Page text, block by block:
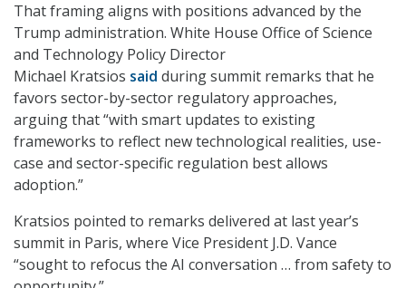
That framing aligns with positions advanced by the
Trump administration. White House Office of Science
and Technology Policy Director
Michael Kratsios said during summit remarks that he
favors sector-by-sector regulatory approaches,
arguing that “with smart updates to existing
frameworks to reflect new technological realities, use-
case and sector-specific regulation best allows
adoption.”
Kratsios pointed to remarks delivered at last year’s
summit in Paris, where Vice President J.D. Vance
“sought to refocus the AI conversation … from safety to